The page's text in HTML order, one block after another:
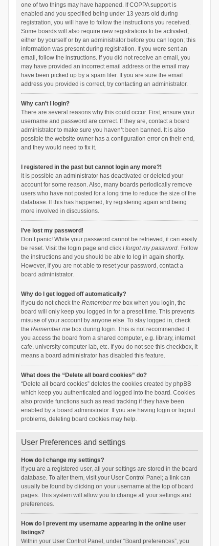
one of two things may have happened. If COPPA support is
enabled and you specified being under 13 years old during
registration, you will have to follow the instructions you received.
Some boards will also require new registrations to be activated,
either by yourself or by an administrator before you can logon; this
information was present during registration. If you were sent an
email, follow the instructions. If you did not receive an email, you
may have provided an incorrect email address or the email may
have been picked up by a spam filer. If you are sure the email
address you provided is correct, try contacting an administrator.
Why can’t I login?
There are several reasons why this could occur. First, ensure your
username and password are correct. If they are, contact a board
administrator to make sure you haven’t been banned. It is also
possible the website owner has a configuration error on their end,
and they would need to fix it.
I registered in the past but cannot login any more?!
It is possible an administrator has deactivated or deleted your
account for some reason. Also, many boards periodically remove
users who have not posted for a long time to reduce the size of the
database. If this has happened, try registering again and being
more involved in discussions.
I’ve lost my password!
Don’t panic! While your password cannot be retrieved, it can easily
be reset. Visit the login page and click I forgot my password. Follow
the instructions and you should be able to log in again shortly.
However, if you are not able to reset your password, contact a
board administrator.
Why do I get logged off automatically?
If you do not check the Remember mebox when you login, the
board will only keep you logged in for a preset time. This prevents
misuse of your account by anyone else. To stay logged in, check
the Remember mebox during login. This is not recommended if
you access the board from a shared computer, e.g. library, internet
cafe, university computer lab, etc. If you do not see this checkbox, it
means a board administrator has disabled this feature.
What does the “Delete all board cookies” do?
“Delete all board cookies” deletes the cookies created by phpBB
which keep you authenticated and logged into the board. Cookies
also provide functions such as read tracking if they have been
enabled by a board administrator. If you are having login or logout
problems, deleting board cookies may help.
User Preferences and settings
How do I change my settings?
If you are a registered user, all your settings are stored in the board
database. To alter them, visit your User Control Panel; a link can
usually be found by clicking on your username at the top of board
pages. This system will allow you to change all your settings and
preferences.
How do I prevent my username appearing in the online user
listings?
Within your User Control Panel, under “Board preferences”, you